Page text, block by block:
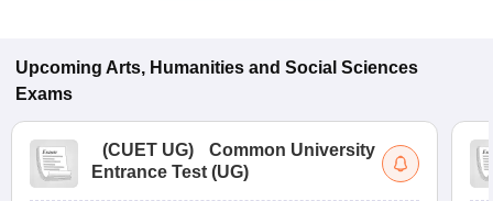
Upcoming Arts, Humanities and Social Sciences
Exams
(CUET UG)
Common University
Entrance Test (UG)